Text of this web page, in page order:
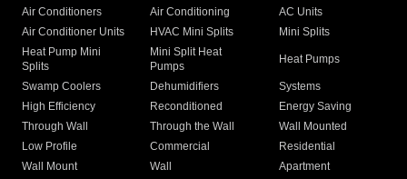
Air Conditioners Air Conditioning
AC Units
Air Conditioner Units
HVAC Mini Splits
Mini Splits
Heat Pump Mini
Splits
Mini Split Heat
Pumps
Heat Pumps
Swamp Coolers Dehumidifiers
Systems
High Efficiency
Reconditioned
Energy Saving
Through Wall
Through the Wall
Wall Mounted
Low Profile
Commercial
Residential
Wall Mount
Wall
Apartment